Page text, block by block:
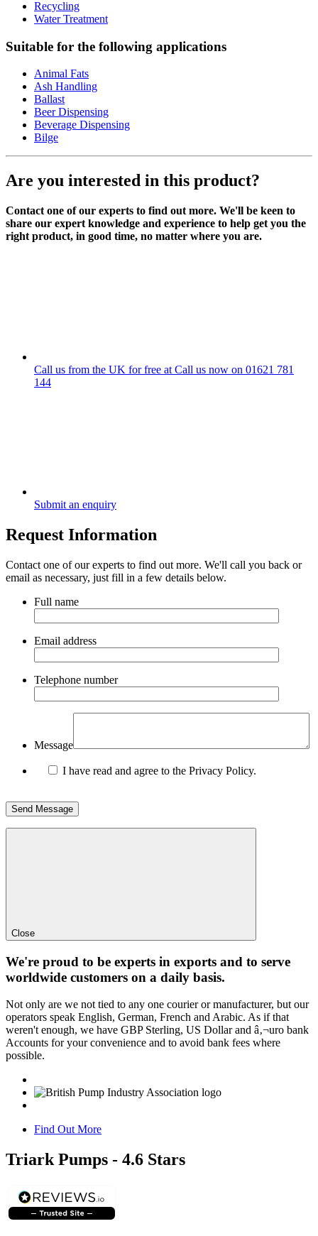
Recycling
Water Treatment
Suitable for the following applications
Animal Fats
Ash Handling
Ballast
Beer Dispensing
Beverage Dispensing
Bilge
Are you interested in this product?
Contact one of our experts to find out more. We'll be keen to
share our expert knowledge and experience to help get you the
right product, in good time, no matter where you are.
Call us from the UK for free at Call us now on 01621 781
144
Submit an enquiry
Request Information
Contact one of our experts to find out more. We'll call you back or
email as necessary, just fill in a few details below.
Full name
Email address
Telephone number
Message
I have read and agree to the Privacy Policy.
Close
We're proud to be experts in exports and to serve
worldwide customers on a daily basis.
Not only are we not tied to any one courier or manufacturer, but our
operators speak English, German, French and Arabic. As if that
weren't enough, we have GBP Sterling, US Dollar and â‚¬uro bank
Accounts for your convenience and to avoid bank fees where
possible.
Find Out More
Triark Pumps - 4.6 Stars